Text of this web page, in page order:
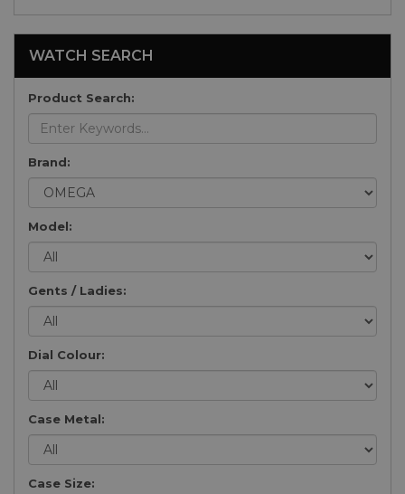
WATCH SEARCH
Product Search:
Brand:
Model:
Gents / Ladies:
Dial Colour:
Case Metal:
Case Size: